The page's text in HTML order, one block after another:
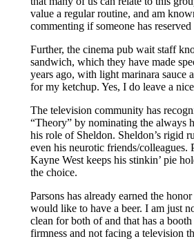
value a regular routine, and am
commenting if someone has
Further, the cinema pub wait staff
sandwich, which they have made
years ago, with light marinara sauce
for my ketchup. Yes, I do leave a
The television community has
“Theory” by nominating the always
his role of Sheldon. Sheldon’s rigid
even his neurotic friends/colleagues.
Kayne West keeps his stinkin’ pie
the choice.
Parsons has already earned the
would like to have a beer. I am just
clean for both of and that has a
firmness and not facing a television